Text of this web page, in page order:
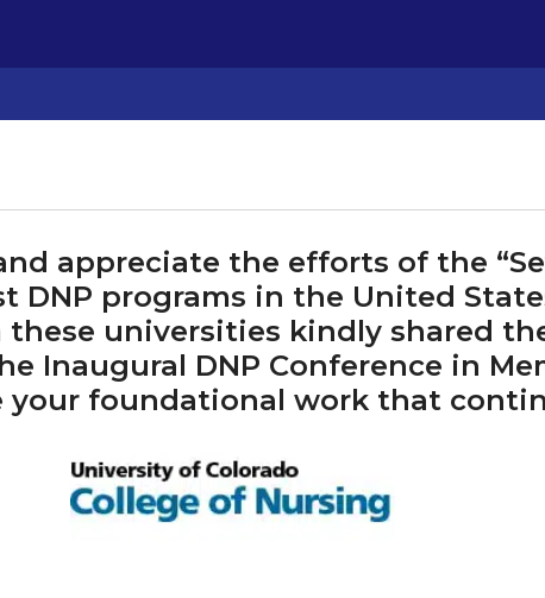
appreciate the efforts of the
DNP programs in the United
these universities kindly shared
Inaugural DNP Conference in
your foundational work that